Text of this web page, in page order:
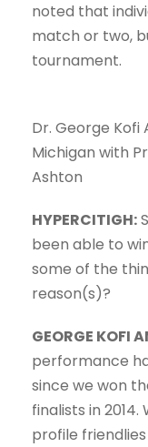
noted that
match or two,
tournament.
Dr. George
Michigan with
Ashton
HYPERCITIGH:
been able to
some of the
reason(s)?
GEORGE KOFI
performance
since we won
finalists in
profile